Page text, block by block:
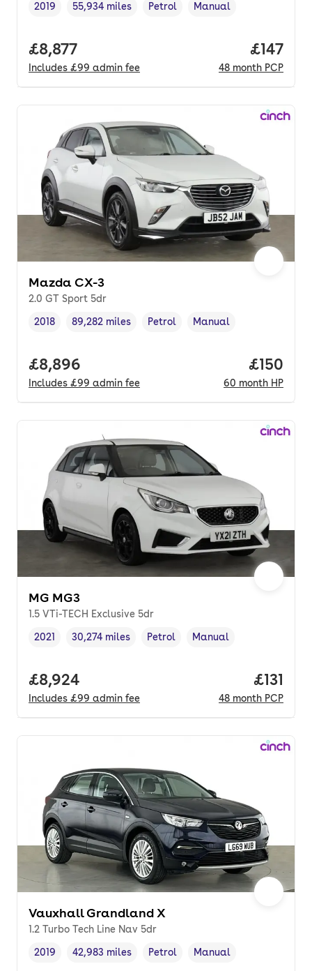
Vehicle year ,
2019
Mileage,
55,934 miles
Fuel type ,
Petrol
Transmission type
Manual
Full price.
£8,877
Includes £99 admin fee
Price
£147
48 month PCP
Mazda CX-3
2.0 GT Sport 5dr
Vehicle year,
2018
Mileage,
89,282 miles
Fuel type ,
Petrol
Transmission type
Manual
Full price.
£8,896
Includes £99 admin fee
Price
£150
60 month HP
MG MG3
1.5 VTi-TECH Exclusive 5dr
Vehicle year,
2021
Mileage,
30,274 miles
Fuel type ,
Petrol
Transmission type
Manual
Full price.
£8,924
Includes £99 admin fee
Price
£131
48 month PCP
Vauxhall Grandland X
1.2 Turbo Tech Line Nav 5dr
Vehicle year ,
2019
Mileage,
42,983 miles
Fuel type ,
Petrol
Transmission type
Manual